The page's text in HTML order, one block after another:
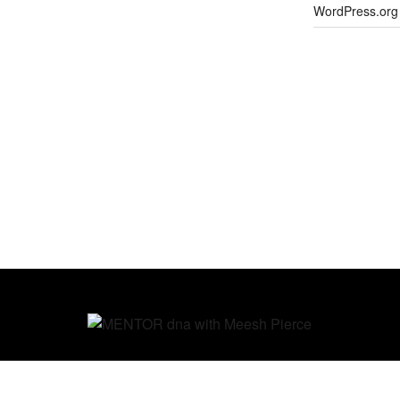
WordPress.org